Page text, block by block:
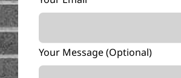
Your Message (optional)